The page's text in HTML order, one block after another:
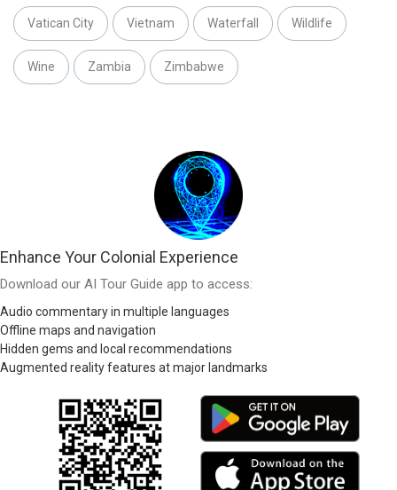
Vatican City Vietnam Waterfall Wildlife
Wine Zambia Zimbabwe
Enhance Your Colonial Experience
Download our AI Tour Guide app to access:
Audio commentary in multiple languages
Offline maps and navigation
Hidden gems and local recommendations
Augmented reality features at major landmarks